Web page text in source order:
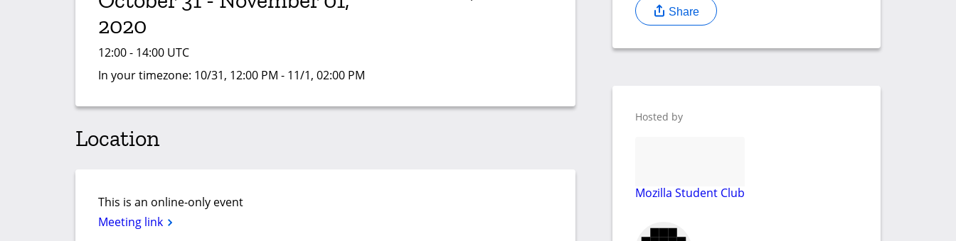
2020
12:00 - 14:00 UTC
In your timezone: 10/31, 12:00 PM - 11/1, 02:00 PM
Location
This is an online-only event
Meeting link
Share
Hosted by
Mozilla Student Club